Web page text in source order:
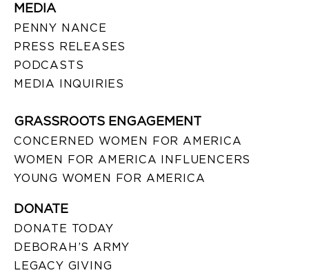
MEDIA
PENNY NANCE
PRESS RELEASES
PODCASTS
MEDIA INQUIRIES
GRASSROOTS ENGAGEMENT
CONCERNED WOMEN FOR AMERICA
WOMEN FOR AMERICA INFLUENCERS
YOUNG WOMEN FOR AMERICA
DONATE
DONATE TODAY
DEBORAH’S ARMY
LEGACY GIVING